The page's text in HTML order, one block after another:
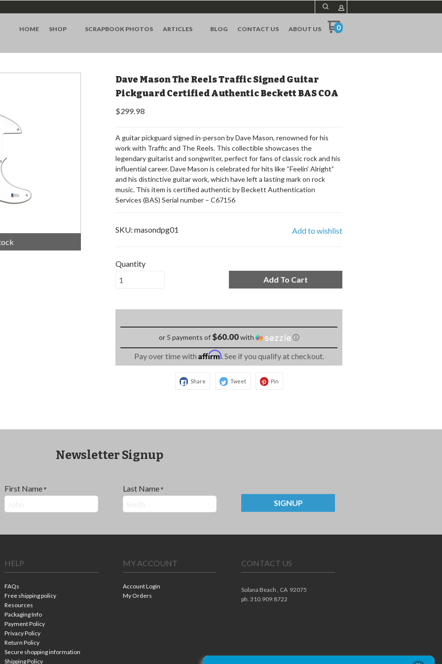
HOME SHOP SCRAPBOOK PHOTOS ARTICLES BLOG CONTACT US ABOUT US 0
Dave Mason The Reels Traffic Signed Guitar
Pickguard Certified Authentic Beckett BAS COA
$299.98
A guitar pickguard signed in-person by Dave Mason, renowned for his
work with Traffic and The Reels. This collectible showcases the
legendary guitarist and songwriter, perfect for fans of classic rock and his
influential career. Dave Mason is celebrated for hits like “Feelin’ Alright”
and his distinctive guitar work, which have left a lasting mark on rock
music. This item is certified authentic by Beckett Authentication
Services (BAS) Serial number – C67156
SKU: masondpg01 Add to wishlist
Quantity
Add To Cart
or 5 payments of$60.00with ⓘ
Pay over time with Affirm. See if you qualify at checkout.
Share Tweet Pin
Newsletter Signup
First Name * Last Name *
SIGNUP
HELP
FAQs
Free shipping policy
Resources
Packaging Info
Payment Policy
Privacy Policy
Return Policy
Secure shopping information
Shipping Policy
MY ACCOUNT
Account Login
My Orders
CONTACT US
Solana Beach , CA 92075
ph. 310.909.8722